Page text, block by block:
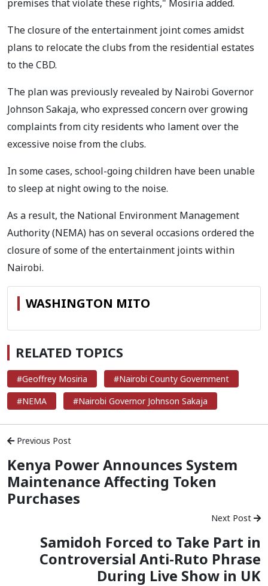
premises that violate these rights," Mosiria added.
The closure of the entertainment joint comes amidst
plans to relocate the clubs from the residential estates
to the CBD.
The plan was previously revealed by Nairobi Governor
Johnson Sakaja, who expressed concern over growing
complaints from city residents who lament over the
excessive noise from the clubs.
In some cases, school-going children have been unable
to sleep at night owing to the noise.
As a result, the National Environment Management
Authority (NEMA) has on several occasions ordered the
closure of some of the entertainment joints within
Nairobi.
WASHINGTON MITO
RELATED TOPICS
#Geoffrey Mosiria
#Nairobi County Government
#NEMA
#Nairobi Governor Johnson Sakaja
Previous Post
Kenya Power Announces System
Maintenance Affecting Token
Purchases
Next Post
Samidoh Forced to Take Part in
Controversial Anti-Ruto Phrase
During Live Show in UK